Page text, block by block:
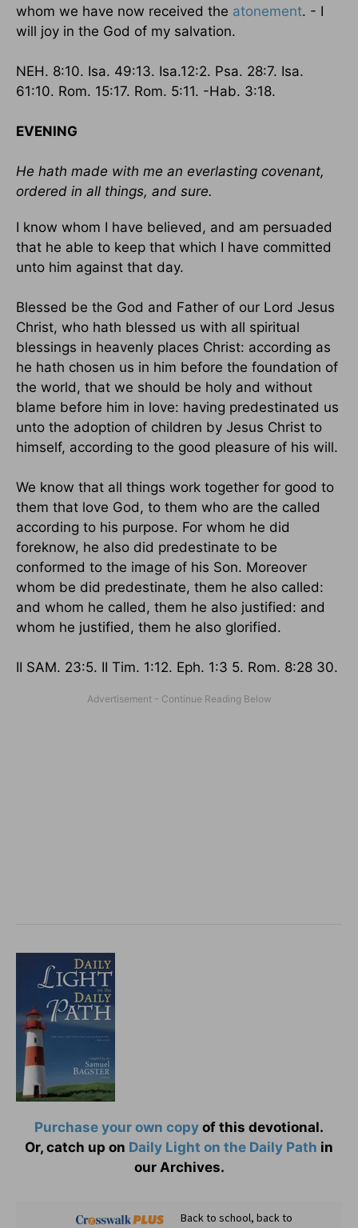
whom we have now received the atonement. - I
will joy in the God of my salvation.
NEH. 8:10. Isa. 49:13. Isa.12:2. Psa. 28:7. Isa.
61:10. Rom. 15:17. Rom. 5:11. -Hab. 3:18.
EVENING
He hath made with me an everlasting covenant,
ordered in all things, and sure.
I know whom I have believed, and am persuaded
that he able to keep that which I have committed
unto him against that day.
Blessed be the God and Father of our Lord Jesus
Christ, who hath blessed us with all spiritual
blessings in heavenly places Christ: according as
he hath chosen us in him before the foundation of
the world, that we should be holy and without
blame before him in love: having predestinated us
unto the adoption of children by Jesus Christ to
himself, according to the good pleasure of his will.
We know that all things work together for good to
them that love God, to them who are the called
according to his purpose. For whom he did
foreknow, he also did predestinate to be
conformed to the image of his Son. Moreover
whom be did predestinate, them he also called:
and whom he called, them he also justified: and
whom he justified, them he also glorified.
II SAM. 23:5. II Tim. 1:12. Eph. 1:3 5. Rom. 8:28 30.
Purchase your own copy of this devotional.
Or, catch up on Daily Light on the Daily Path in
our Archives.